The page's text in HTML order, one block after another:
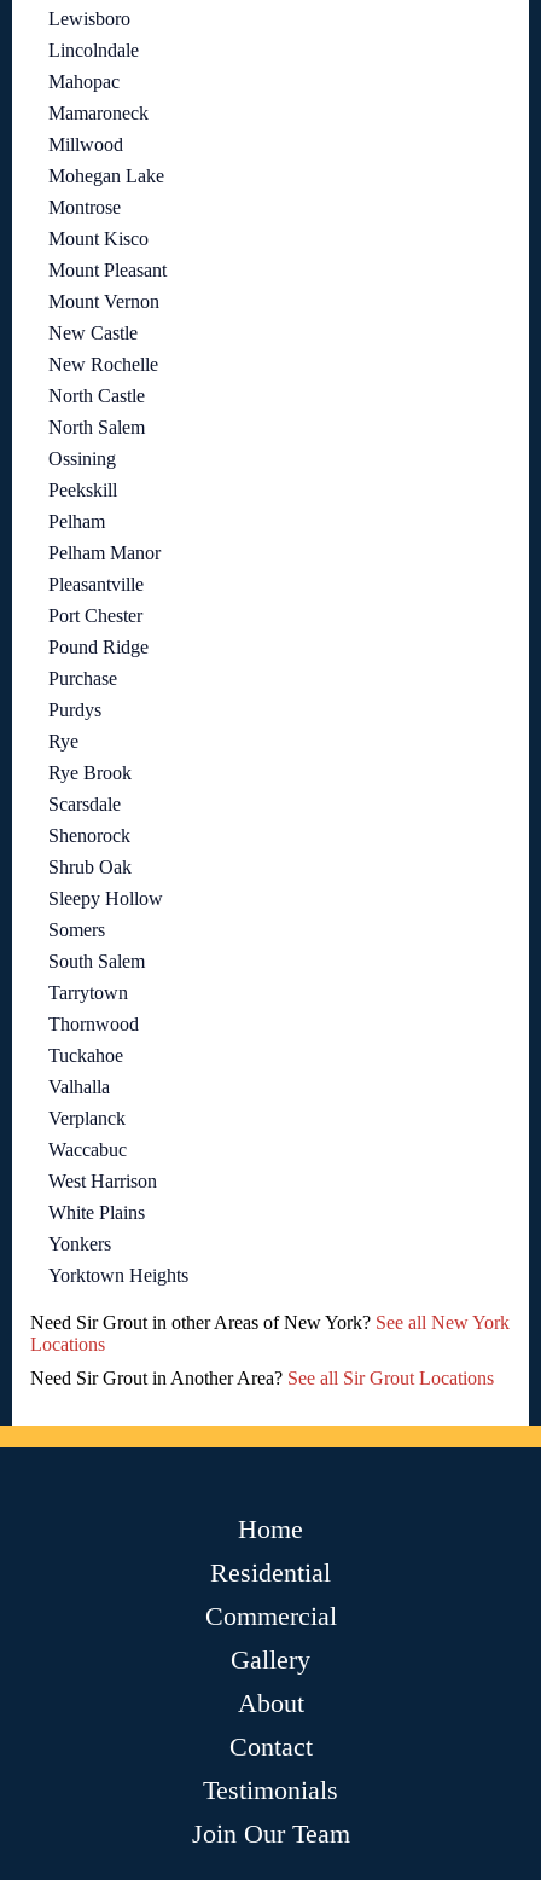
Lewisboro
Lincolndale
Mahopac
Mamaroneck
Millwood
Mohegan Lake
Montrose
Mount Kisco
Mount Pleasant
Mount Vernon
New Castle
New Rochelle
North Castle
North Salem
Ossining
Peekskill
Pelham
Pelham Manor
Pleasantville
Port Chester
Pound Ridge
Purchase
Purdys
Rye
Rye Brook
Scarsdale
Shenorock
Shrub Oak
Sleepy Hollow
Somers
South Salem
Tarrytown
Thornwood
Tuckahoe
Valhalla
Verplanck
Waccabuc
West Harrison
White Plains
Yonkers
Yorktown Heights
Need Sir Grout in other Areas of New York? See all New York
Locations
Need Sir Grout in Another Area? See all Sir Grout Locations
Home
Residential
Commercial
Gallery
About
Contact
Testimonials
Join Our Team